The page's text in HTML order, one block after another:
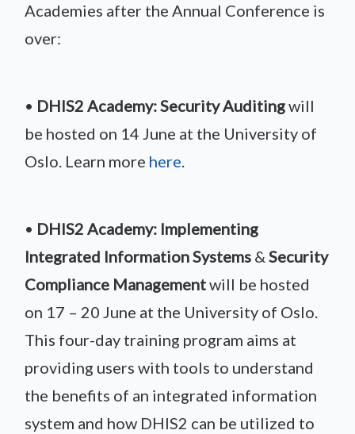
Academies after the Annual Conference is
over:
• DHIS2 Academy: Security Auditingwill
be hosted on 14 June at the University of
Oslo. Learn more here.
• DHIS2 Academy: Implementing
Integrated Information Systems & Security
Compliance Managementwill be hosted
on 17 – 20 June at the University of Oslo.
This four-day training program aims at
providing users with tools to understand
the benefits of an integrated information
system and how DHIS2 can be utilized to